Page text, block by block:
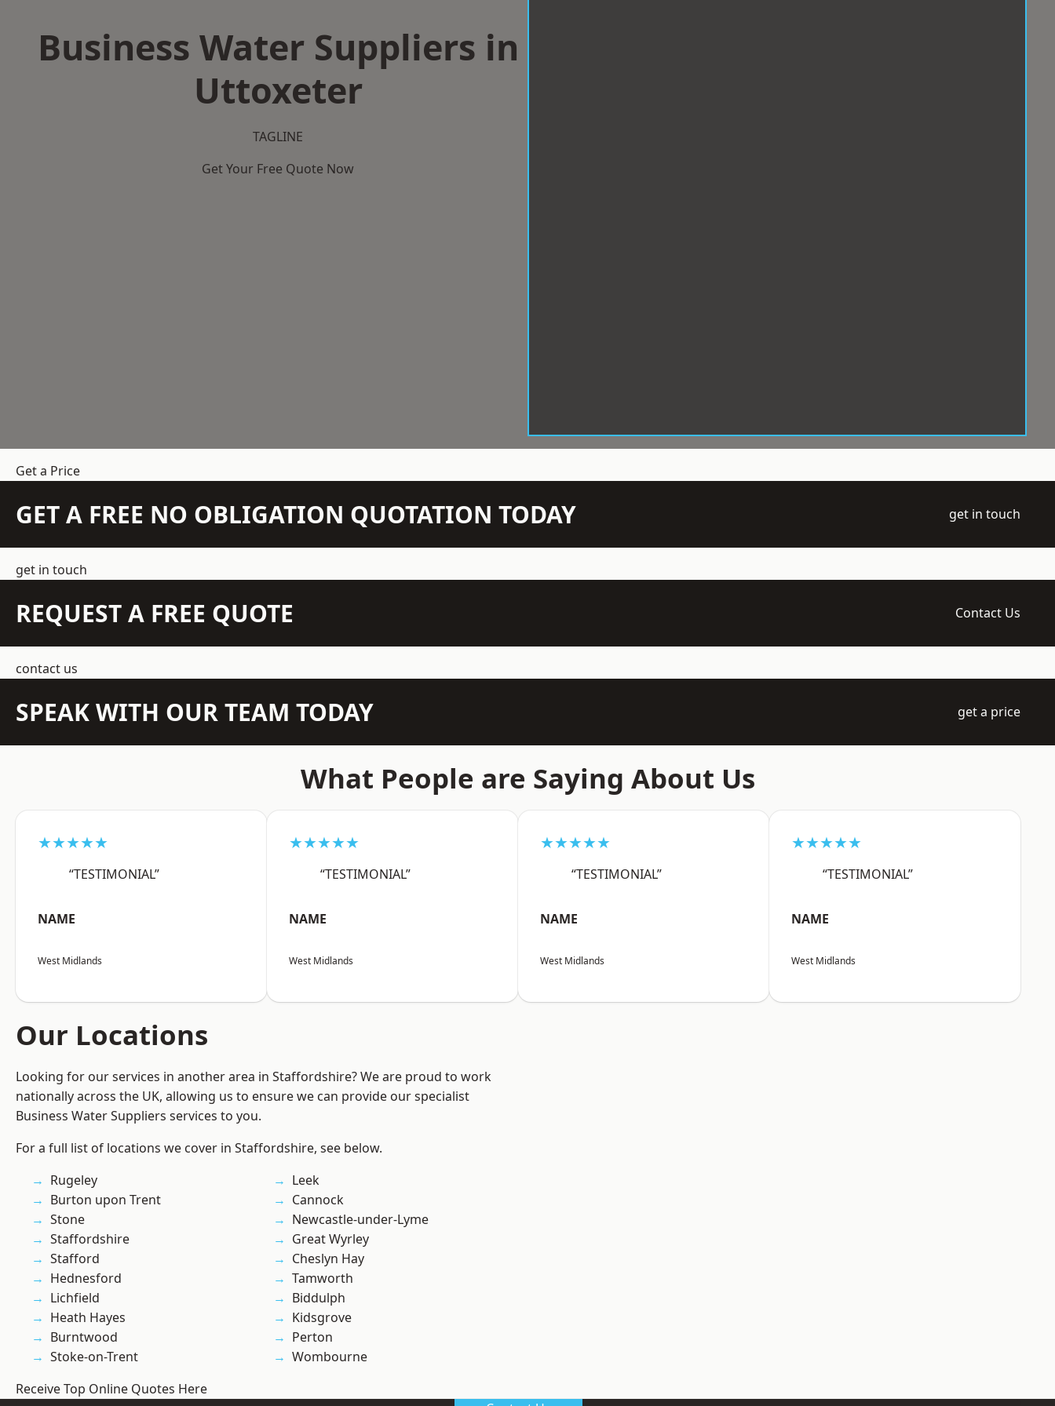
Business Water Suppliers in
Uttoxeter
TAGLINE
Get Your Free Quote Now
Get a Price
GET A FREE NO OBLIGATION QUOTATION TODAY get in touch
get in touch
REQUEST A FREE QUOTE Contact Us
contact us
SPEAK WITH OUR TEAM TODAY get a price
What People are Saying About Us
★★★★★
“TESTIMONIAL”
NAME
West Midlands
★★★★★
“TESTIMONIAL”
NAME
West Midlands
★★★★★
“TESTIMONIAL”
NAME
West Midlands
★★★★★
“TESTIMONIAL”
NAME
West Midlands
Our Locations
Looking for our services in another area in Staffordshire? We are proud to work
nationally across the UK, allowing us to ensure we can provide our specialist
Business Water Suppliers services to you.
For a full list of locations we cover in Staffordshire, see below.
Rugeley
Burton upon Trent
Stone
Staffordshire
Stafford
Hednesford
Lichfield
Heath Hayes
Burntwood
Stoke-on-Trent
Leek
Cannock
Newcastle-under-Lyme
Great Wyrley
Cheslyn Hay
Tamworth
Biddulph
Kidsgrove
Perton
Wombourne
Receive Top Online Quotes Here